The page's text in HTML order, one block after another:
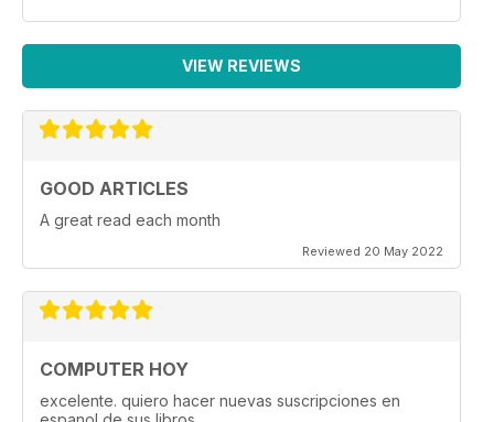
VIEW REVIEWS
GOOD ARTICLES
A great read each month
Reviewed 20 May 2022
COMPUTER HOY
excelente. quiero hacer nuevas suscripciones en